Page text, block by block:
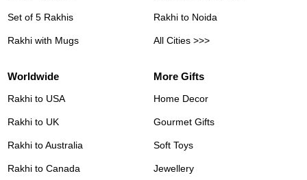
Set of 5 Rakhis
Rakhi with Mugs
Rakhi to Noida
All Cities >>>
Worldwide
Rakhi to USA
Rakhi to UK
Rakhi to Australia
Rakhi to Canada
More Gifts
Home Decor
Gourmet Gifts
Soft Toys
Jewellery